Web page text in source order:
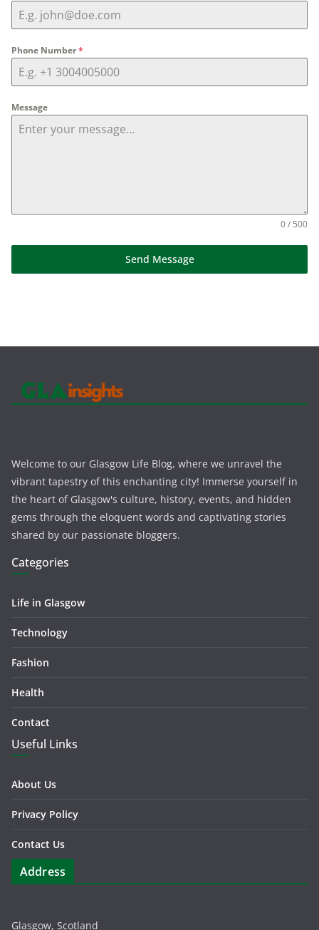
Phone Number*
Message
0 / 500
Send Message
Welcome to our Glasgow Life Blog, where we unravel the
vibrant tapestry of this enchanting city! Immerse yourself in
the heart of Glasgow's culture, history, events, and hidden
gems through the eloquent words and captivating stories
shared by our passionate bloggers.
Categories
Life in Glasgow
Technology
Fashion
Health
Contact
Useful Links
About Us
Privacy Policy
Contact Us
Address
Glasgow, Scotland